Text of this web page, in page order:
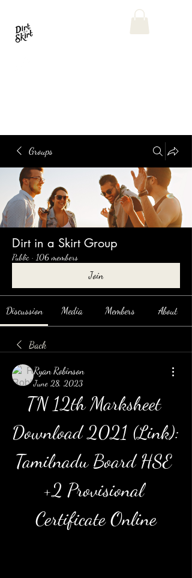
Groups
Dirt in a Skirt Group
Public · 106 members
Join
Discussion Media Members About
Back
Ryan Robinson
June 28, 2023
TN 12th Marksheet
Download 2021 (Link):
Tamilnadu Board HSE
+2 Provisional
Certificate Online